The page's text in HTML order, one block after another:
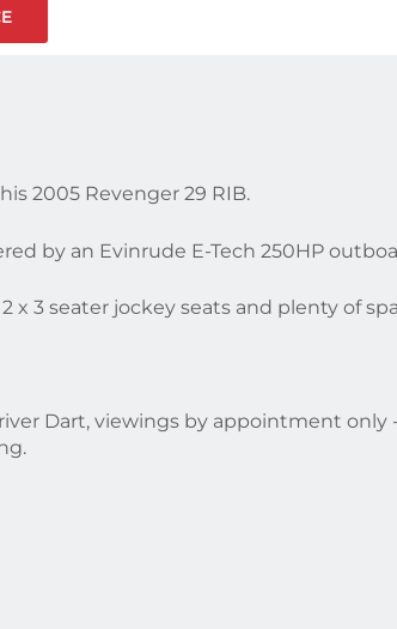
2005 Revenger 29 RIB.
by an Evinrude E-Tech 250HP
3 seater jockey seats and plenty of
Dart, viewings by appointment